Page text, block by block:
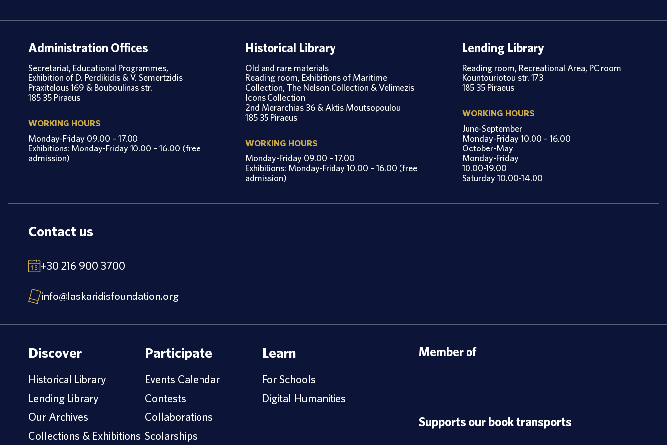
Administration Offices
Secretariat, Educational Programmes,
Exhibition of D. Perdikidis & V. Semertzidis
Praxitelous 169 & Bouboulinas str.
185 35 Piraeus
WORKING HOURS
Monday-Friday 09.00 – 17.00
Exhibitions: Monday-Friday 10.00 – 16.00 (free
admission)
Historical Library
Old and rare materials
Reading room, Exhibitions of Maritime
Collection, The Nelson Collection & Velimezis
Icons Collection
2nd Merarchias 36 & Aktis Moutsopoulou
185 35 Piraeus
WORKING HOURS
Monday-Friday 09.00 – 17.00
Exhibitions: Monday-Friday 10.00 – 16.00 (free
admission)
Lending Library
Reading room, Recreational Area, PC room
Kountouriotou str. 173
185 35 Piraeus
WORKING HOURS
June-September
Monday-Friday 10.00 – 16.00
October-May
Monday-Friday
10.00-19.00
Saturday 10.00-14.00
Contact us
+30 216 900 3700
info@laskaridisfoundation.org
Discover
Historical Library
Lending Library
Our Archives
Collections & Exhibitions
Participate
Events Calendar
Contests
Collaborations
Scolarships
Learn
For Schools
Digital Humanities
Member of
Supports our book transports